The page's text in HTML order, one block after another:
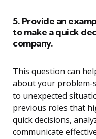
5. Provide an
to make a quick
company.
This question can
about your problem-
to unexpected
previous roles that
quick decisions,
communicate